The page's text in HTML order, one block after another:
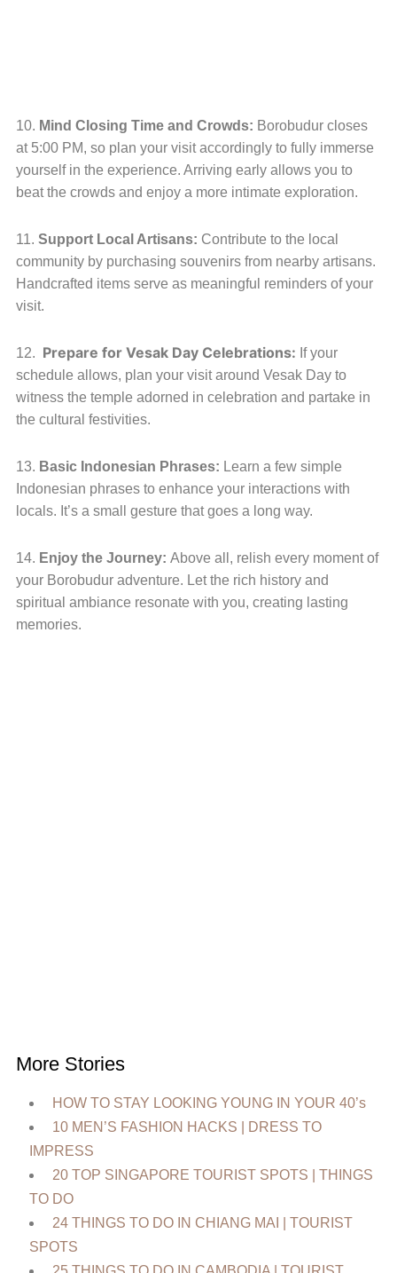
10. Mind Closing Time and Crowds: Borobudur closes
at 5:00 PM, so plan your visit accordingly to fully immerse
yourself in the experience. Arriving early allows you to
beat the crowds and enjoy a more intimate exploration.
11. Support Local Artisans: Contribute to the local
community by purchasing souvenirs from nearby artisans.
Handcrafted items serve as meaningful reminders of your
visit.
12. Prepare for Vesak Day Celebrations: If your
schedule allows, plan your visit around Vesak Day to
witness the temple adorned in celebration and partake in
the cultural festivities.
13. Basic Indonesian Phrases: Learn a few simple
Indonesian phrases to enhance your interactions with
locals. It’s a small gesture that goes a long way.
14. Enjoy the Journey: Above all, relish every moment of
your Borobudur adventure. Let the rich history and
spiritual ambiance resonate with you, creating lasting
memories.
More Stories
HOW TO STAY LOOKING YOUNG IN YOUR 40’s
10 MEN’S FASHION HACKS | DRESS TO
IMPRESS
20 TOP SINGAPORE TOURIST SPOTS | THINGS
TO DO
24 THINGS TO DO IN CHIANG MAI | TOURIST
SPOTS